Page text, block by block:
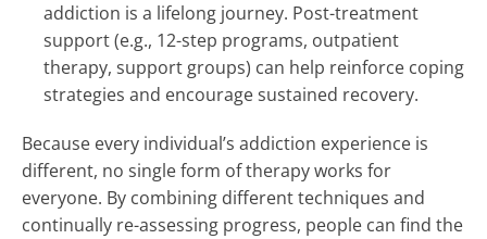
addiction is a lifelong journey. Post-treatment
support (e.g., 12-step programs, outpatient
therapy, support groups) can help reinforce coping
strategies and encourage sustained recovery.
Because every individual’s addiction experience is
different, no single form of therapy works for
everyone. By combining different techniques and
continually re-assessing progress, people can find the